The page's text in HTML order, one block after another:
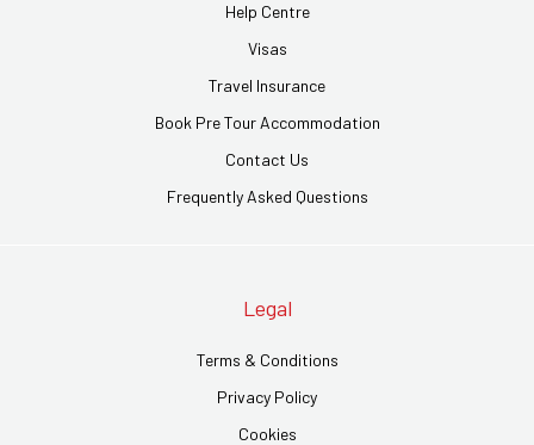
Help Centre
Visas
Travel Insurance
Book Pre Tour Accommodation
Contact Us
Frequently Asked Questions
Legal
Terms & Conditions
Privacy Policy
Cookies